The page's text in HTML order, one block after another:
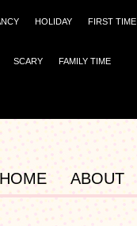
HOLIDAY FIRST TIME
SCARY FAMILY TIME
HOME ABOUT